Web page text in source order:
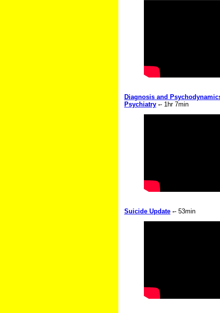
Diagnosis and
Psychiatry -- 1hr 7min
Suicide Update -- 53min